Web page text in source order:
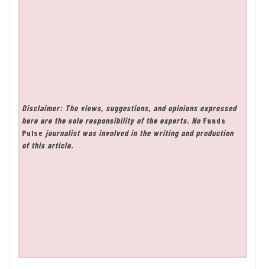
Disclaimer: The views, suggestions, and opinions expressed
here are the sole responsibility of the experts. No Funds
Pulse journalist was involved in the writing and production
of this article.